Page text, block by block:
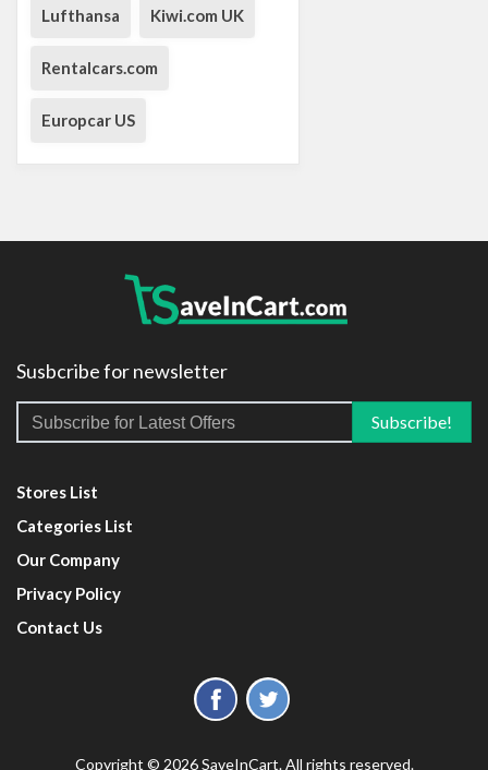
Lufthansa Kiwi.com UK
Rentalcars.com
Europcar US
Susbcribe for newsletter
Stores List
Categories List
Our Company
Privacy Policy
Contact Us
Copyright © 2026 SaveInCart. All rights reserved.